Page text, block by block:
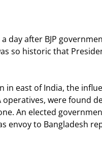
day after BJP
so historic that
east of India, the
were found
An elected
envoy to Bangladesh